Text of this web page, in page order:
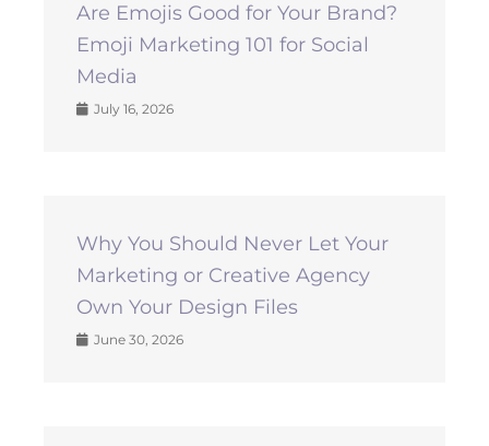
Are Emojis Good for Your Brand?
Emoji Marketing 101 for Social
Media
July 16, 2026
Why You Should Never Let Your
Marketing or Creative Agency
Own Your Design Files
June 30, 2026